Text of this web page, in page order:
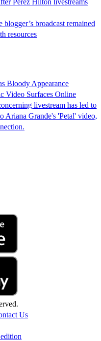
broadcast remained
resources
Bloody Appearance
Video Surfaces Online
livestream has led to
Ariana Grande's 'Petal' video,
Us